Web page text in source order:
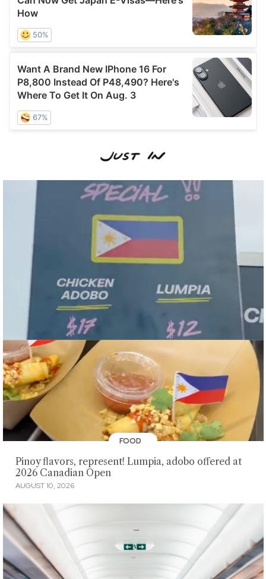
FOOD
Pinoy flavors, represent! Lumpia, adobo offered at
2026 Canadian Open
AUGUST 10, 2026